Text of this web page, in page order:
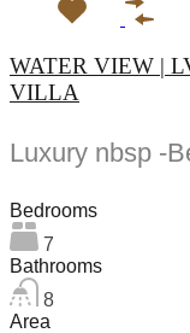
WATER VIEW |
VILLA
Bedrooms
7
Bathrooms
8
Area